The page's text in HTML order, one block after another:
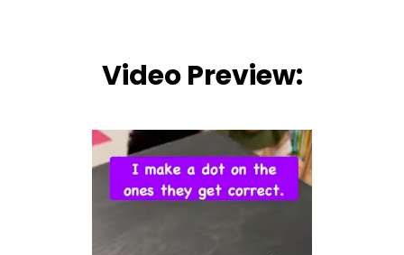
Video Preview: